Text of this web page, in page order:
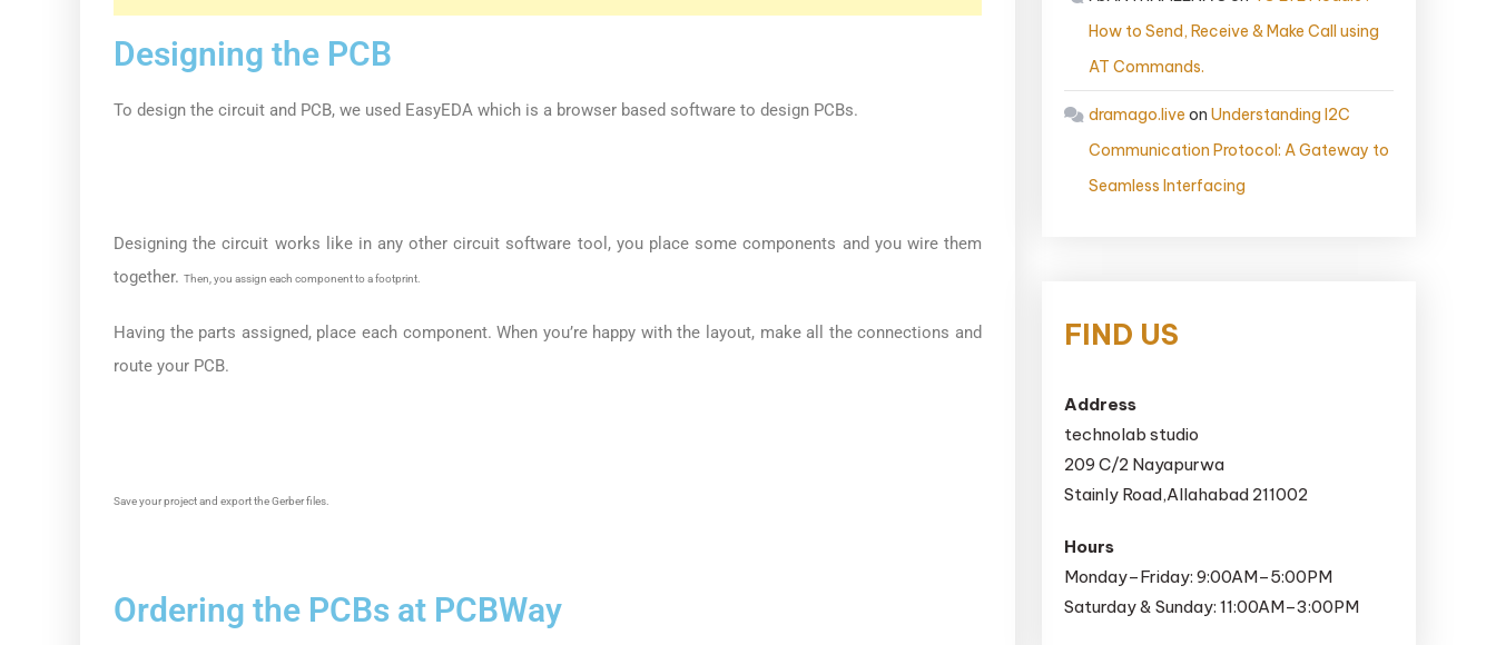
Designing the PCB
To design the circuit and PCB, we used EasyEDA which is a browser based software to design PCBs.
Designing the circuit works like in any other circuit software tool, you place some components and you wire them
together. Then, you assign each component to a footprint.
Having the parts assigned, place each component. When you’re happy with the layout, make all the connections and
route your PCB.
Save your project and export the Gerber files.
Ordering the PCBs at PCBWay
How to Send, Receive & Make Call using
AT Commands.
dramago.live on Understanding I2C
Communication Protocol: A Gateway to
Seamless Interfacing
FIND US
Address
technolab studio
209 C/2 Nayapurwa
Stainly Road,Allahabad 211002
Hours
Monday–Friday: 9:00AM–5:00PM
Saturday & Sunday: 11:00AM–3:00PM